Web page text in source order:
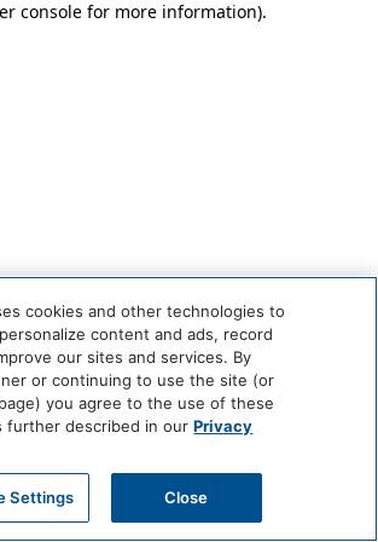
console for more information).
cookies and other technologies to
content and ads, record
our sites and services. By
or continuing to use the site (or
you agree to the use of these
further described in ourPrivacy
Settings Close